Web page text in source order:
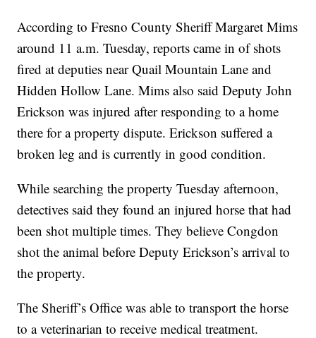
According to Fresno County Sheriff Margaret Mims
around 11 a.m. Tuesday, reports came in of shots
fired at deputies near Quail Mountain Lane and
Hidden Hollow Lane. Mims also said Deputy John
Erickson was injured after responding to a home
there for a property dispute. Erickson suffered a
broken leg and is currently in good condition.
While searching the property Tuesday afternoon,
detectives said they found an injured horse that had
been shot multiple times. They believe Congdon
shot the animal before Deputy Erickson’s arrival to
the property.
The Sheriff’s Office was able to transport the horse
to a veterinarian to receive medical treatment.